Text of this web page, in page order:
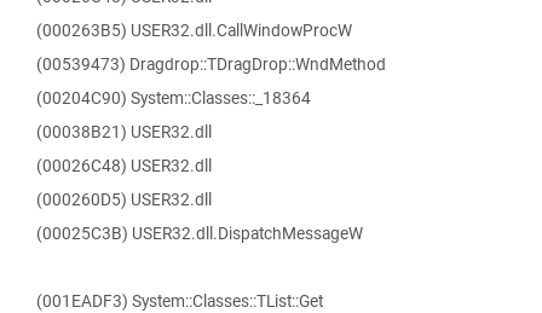
(000263B5) USER32.dll.CallWindowProcW
(00539473) Dragdrop::TDragDrop::WndMethod
(00204C90) System::Classes::_18364
(00038B21) USER32.dll
(00026C48) USER32.dll
(000260D5) USER32.dll
(00025C3B) USER32.dll.DispatchMessageW
(001EADF3) System::Classes::TList::Get